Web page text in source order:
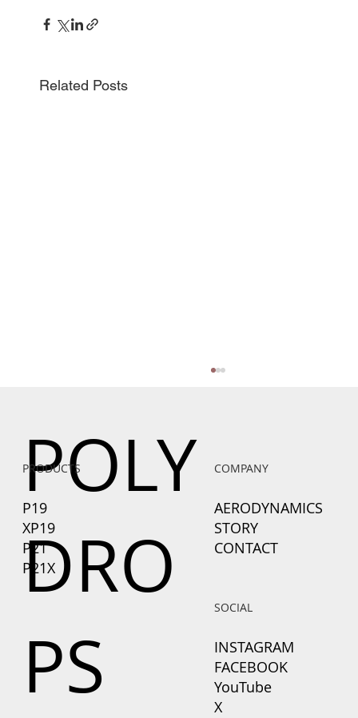
Related Posts
Why Aerodynamics Matter More Than a
Bigger Battery or Motor When Towing
with an EV
POLY
DRO
PS
PRODUCTS
P19
XP19
P21
P21X
COMPANY
AERODYNAMICS
STORY
CONTACT
SOCIAL
INSTAGRAM
FACEBOOK
YouTube
X